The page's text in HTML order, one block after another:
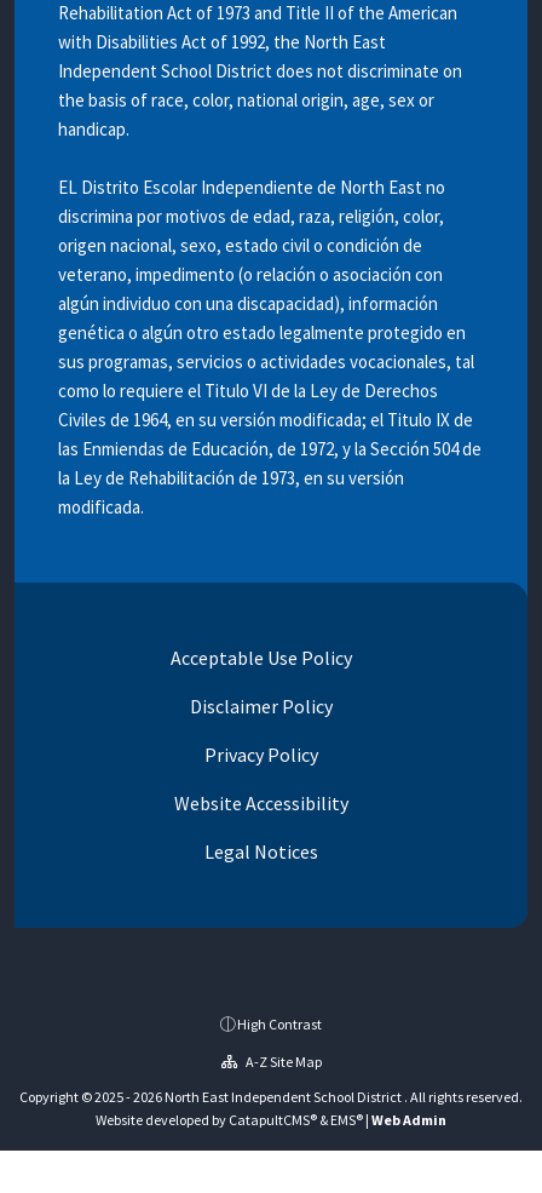
Rehabilitation Act of 1973 and Title II of the American
with Disabilities Act of 1992, the North East
Independent School District does not discriminate on
the basis of race, color, national origin, age, sex or
handicap.
EL Distrito Escolar Independiente de North East no
discrimina por motivos de edad, raza, religión, color,
origen nacional, sexo, estado civil o condición de
veterano, impedimento (o relación o asociación con
algún individuo con una discapacidad), información
genética o algún otro estado legalmente protegido en
sus programas, servicios o actividades vocacionales, tal
como lo requiere el Titulo VI de la Ley de Derechos
Civiles de 1964, en su versión modificada; el Titulo IX de
las Enmiendas de Educación, de 1972, y la Sección 504 de
la Ley de Rehabilitación de 1973, en su versión
modificada.
Acceptable Use Policy
Disclaimer Policy
Privacy Policy
Website Accessibility
Legal Notices
High Contrast
A-Z Site Map
Copyright © 2025 - 2026 North East Independent School District . All rights reserved.
Website developed by CatapultCMS® &EMS® | Web Admin